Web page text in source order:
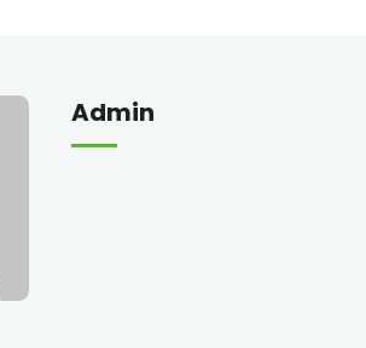
Admin